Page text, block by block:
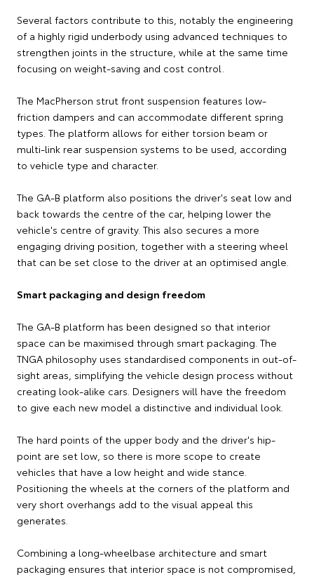
Several factors contribute to this, notably the engineering
of a highly rigid underbody using advanced techniques to
strengthen joints in the structure, while at the same time
focusing on weight-saving and cost control.
The MacPherson strut front suspension features low-
friction dampers and can accommodate different spring
types. The platform allows for either torsion beam or
multi-link rear suspension systems to be used, according
to vehicle type and character.
The GA-B platform also positions the driver's seat low and
back towards the centre of the car, helping lower the
vehicle's centre of gravity. This also secures a more
engaging driving position, together with a steering wheel
that can be set close to the driver at an optimised angle.
Smart packaging and design freedom
The GA-B platform has been designed so that interior
space can be maximised through smart packaging. The
TNGA philosophy uses standardised components in out-of-
sight areas, simplifying the vehicle design process without
creating look-alike cars. Designers will have the freedom
to give each new model a distinctive and individual look.
The hard points of the upper body and the driver's hip-
point are set low, so there is more scope to create
vehicles that have a low height and wide stance.
Positioning the wheels at the corners of the platform and
very short overhangs add to the visual appeal this
generates.
Combining a long-wheelbase architecture and smart
packaging ensures that interior space is not compromised,